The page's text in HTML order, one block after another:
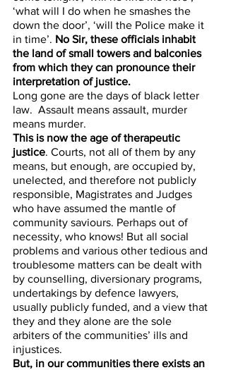
‘what will I do when he smashes the
down the door’, ‘will the Police make it
in time’. No Sir, these officials inhabit
the land of small towers and balconies
from which they can pronounce their
interpretation of justice.
Long gone are the days of black letter
law.  Assault means assault, murder
means murder.
This is now the age of therapeutic
justice. Courts, not all of them by any
means, but enough, are occupied by,
unelected, and therefore not publicly
responsible, Magistrates and Judges
who have assumed the mantle of
community saviours. Perhaps out of
necessity, who knows! But all social
problems and various other tedious and
troublesome matters can be dealt with
by counselling, diversionary programs,
undertakings by defence lawyers,
usually publicly funded, and a view that
they and they alone are the sole
arbiters of the communities’ ills and
injustices.
But, in our communities there exists an